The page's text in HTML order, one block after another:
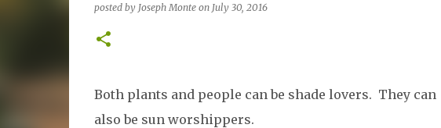
posted by Joseph Monte on July 30, 2016
Both plants and people can be shade lovers. They can
also be sun worshippers.